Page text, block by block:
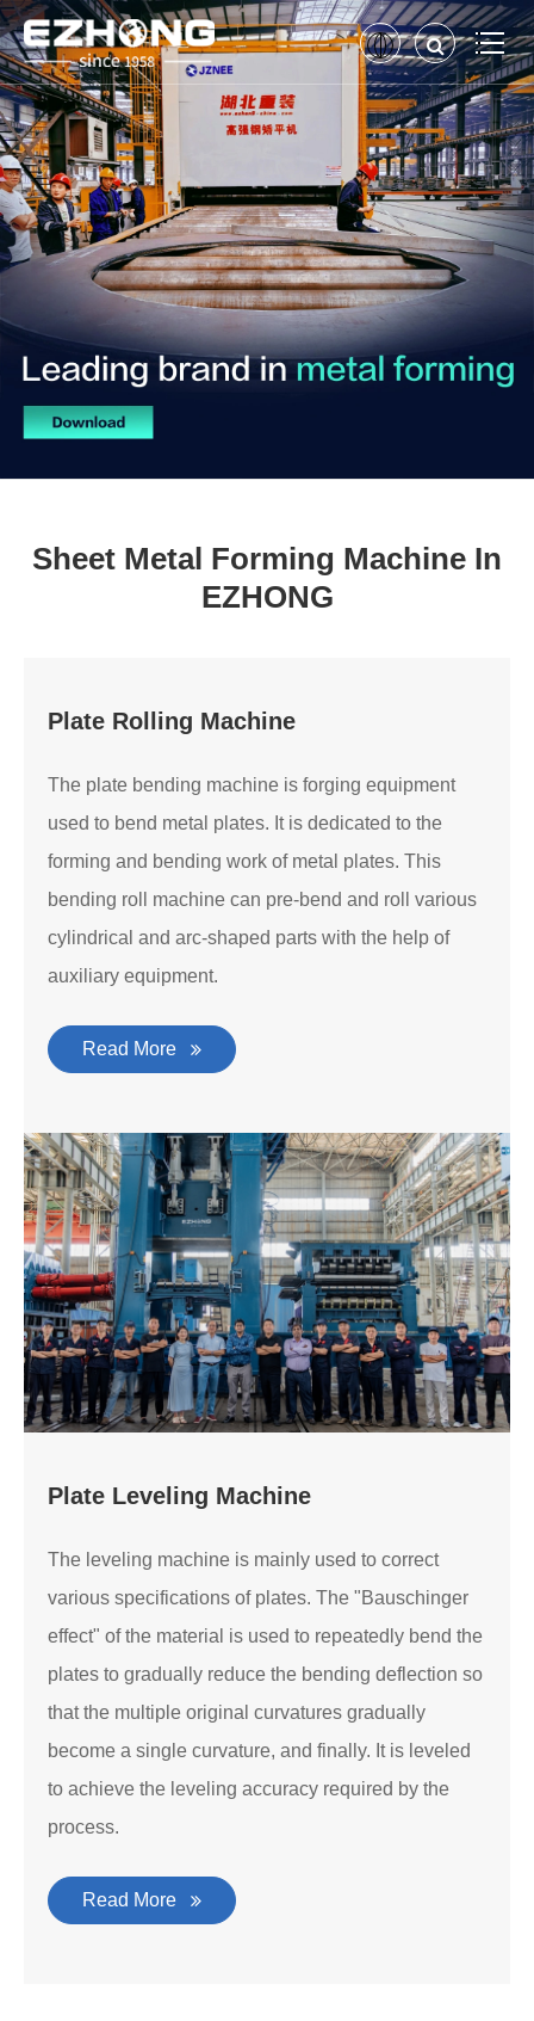
Sheet Metal Forming Machine In
EZHONG
Plate Rolling Machine
The plate bending machine is forging equipment
used to bend metal plates. It is dedicated to the
forming and bending work of metal plates. This
bending roll machine can pre-bend and roll various
cylindrical and arc-shaped parts with the help of
auxiliary equipment.
Read More
Plate Leveling Machine
The leveling machine is mainly used to correct
various specifications of plates. The "Bauschinger
effect" of the material is used to repeatedly bend the
plates to gradually reduce the bending deflection so
that the multiple original curvatures gradually
become a single curvature, and finally. It is leveled
to achieve the leveling accuracy required by the
process.
Read More